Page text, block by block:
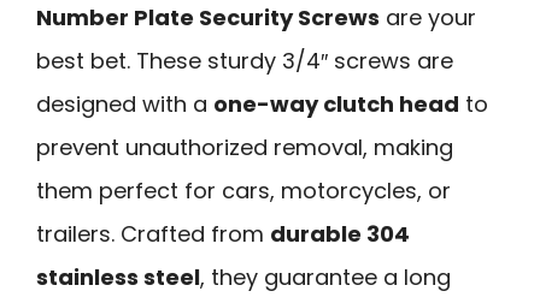
Number Plate Security Screws are your
best bet. These sturdy 3/4″ screws are
designed with a one-way clutch head to
prevent unauthorized removal, making
them perfect for cars, motorcycles, or
trailers. Crafted from durable 304
stainless steel, they guarantee a long